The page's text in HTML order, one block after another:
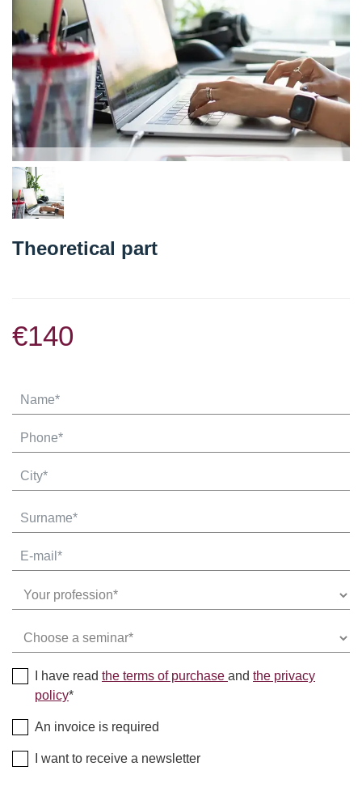
Theoretical part
€140
I have read the terms of purchase and the privacy
policy*
An invoice is required
I want to receive a newsletter